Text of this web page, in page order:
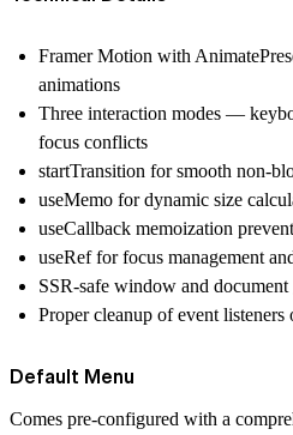
Framer Motion with
animations
Three interaction modes —
focus conflicts
startTransition for smooth non-
useMemo for dynamic size
useCallback memoization
useRef for focus management
SSR-safe window and document
Proper cleanup of event listeners
Default Menu
Comes pre-configured with a